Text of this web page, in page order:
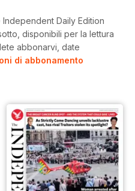
Daily Edition
disponibili per la lettura
abbonarvi, date
di abbonamento